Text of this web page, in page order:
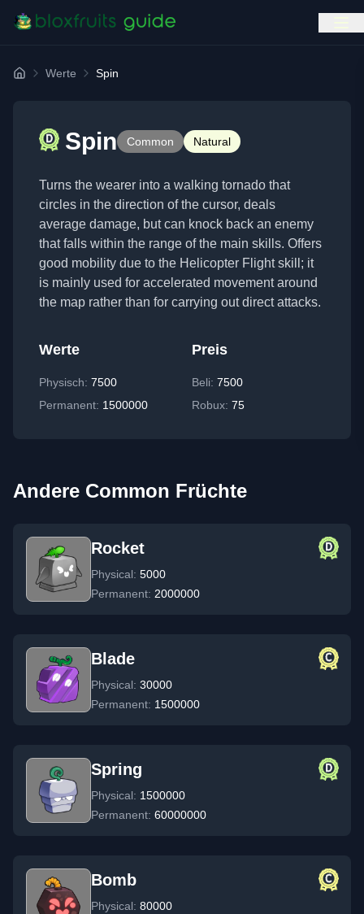
Home
Werte Spin
Spin Common Natural
Turns the wearer into a walking tornado that
circles in the direction of the cursor, deals
average damage, but can knock back an enemy
that falls within the range of the main skills. Offers
good mobility due to the Helicopter Flight skill; it
is mainly used for accelerated movement around
the map rather than for carrying out direct attacks.
Werte
Physisch: 7500
Permanent: 1500000
Preis
Beli: 7500
Robux: 75
Andere Common Früchte
Rocket
Physical: 5000
Permanent: 2000000
Blade
Physical: 30000
Permanent: 1500000
Spring
Physical: 1500000
Permanent: 60000000
Bomb
Physical: 80000